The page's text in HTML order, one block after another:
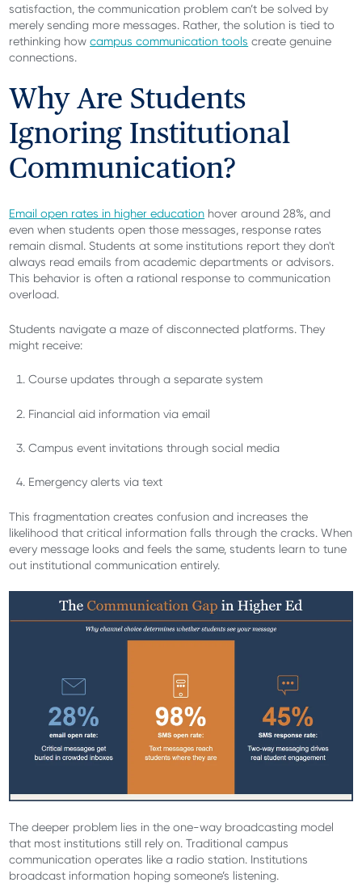
satisfaction, the communication problem can’t be solved by
merely sending more messages. Rather, the solution is tied to
rethinking howcampus communication tools create genuine
connections.
Why Are Students
Ignoring Institutional
Communication?
Email open rates in higher education hover around 28%, and
even when students open those messages, response rates
remain dismal. Students at some institutions report they don't
always read emails from academic departments or advisors.
This behavior is often a rational response to communication
overload.
Students navigate a maze of disconnected platforms. They
might receive:
Course updates through a separate system
Financial aid information via email
Campus event invitations through social media
Emergency alerts via text
This fragmentation creates confusion and increases the
likelihood that critical information falls through the cracks. When
every message looks and feels the same, students learn to tune
out institutional communication entirely.
The deeper problem lies in the one-way broadcasting model
that most institutions still rely on. Traditional campus
communication operates like a radio station. Institutions
broadcast information hoping someone’s listening.